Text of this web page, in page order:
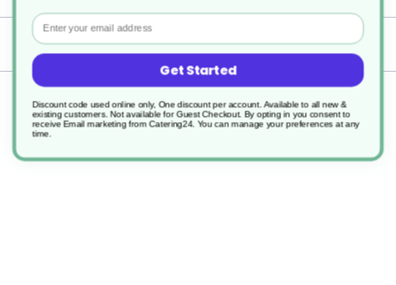
Delivery
Returns
Email
Get Started
Discount code used online only, One discount per account. Available to all new &
existing customers. Not available for Guest Checkout. By opting in you consent to
receive Email marketing from Catering24. You can manage your preferences at any
time.